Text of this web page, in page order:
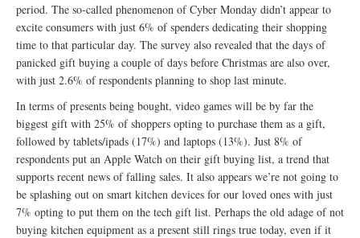
period. The so-called phenomenon of Cyber Monday didn’t appear to
excite consumers with just 6% of spenders dedicating their shopping
time to that particular day. The survey also revealed that the days of
panicked gift buying a couple of days before Christmas are also over,
with just 2.6% of respondents planning to shop last minute.
In terms of presents being bought, video games will be by far the
biggest gift with 25% of shoppers opting to purchase them as a gift,
followed by tablets/ipads (17%) and laptops (13%). Just 8% of
respondents put an Apple Watch on their gift buying list, a trend that
supports recent news of falling sales. It also appears we’re not going to
be splashing out on smart kitchen devices for our loved ones with just
7% opting to put them on the tech gift list. Perhaps the old adage of not
buying kitchen equipment as a present still rings true today, even if it